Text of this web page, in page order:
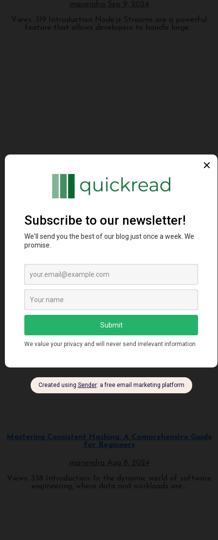
manendra Sep 9, 2024
Views: 319 Introduction Node.js Streams are a powerful
feature that allows developers to handle large...
ProgrammingTech News DailyTechnology
Computing Comparison
manendraSep 9, 2024
Views: 310 Introduction In today’s digital era, cloud
Mastering Consistent Hashing: A Comprehensive Guide
for Beginners
manendra Aug 8, 2024
Views: 338 Introduction: In the dynamic world of software
engineering, where data and workloads are...